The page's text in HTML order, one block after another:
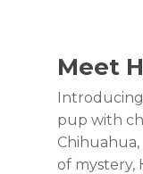
Meet
pup with
Chihuahua,
of mystery,